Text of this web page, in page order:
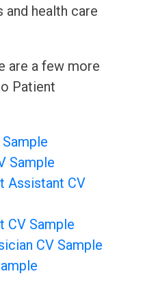
health care
are a few more
Patient
Sample
Assistant CV
CV Sample
CV Sample